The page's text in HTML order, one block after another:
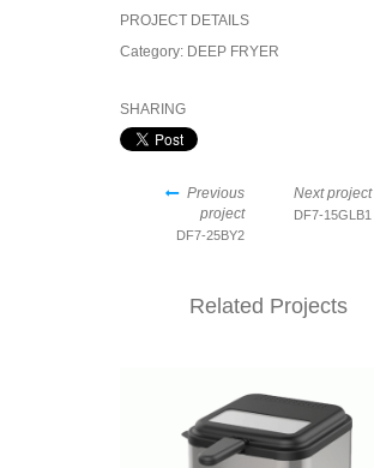
PROJECT DETAILS
Category: DEEP FRYER
SHARING
Previous
project
DF7-25BY2
Next project
DF7-15GLB1
Related Projects